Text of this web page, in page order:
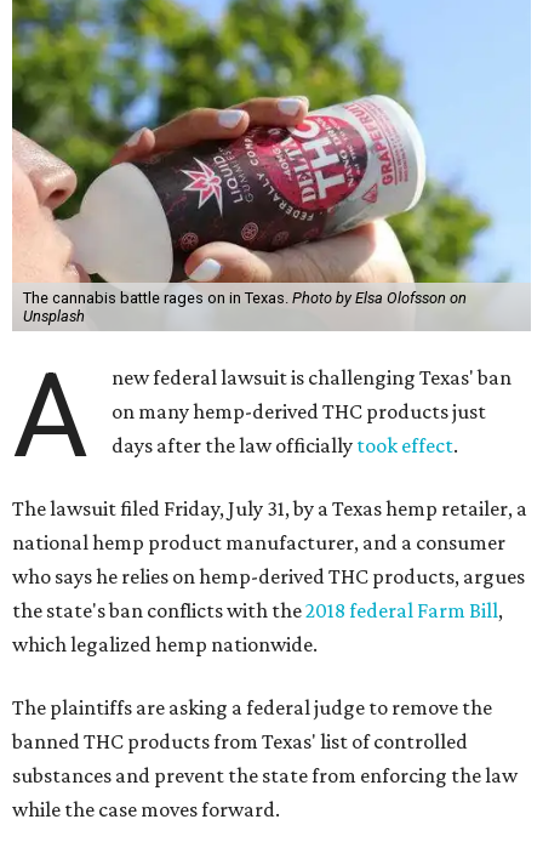
The cannabis battle rages on in Texas. Photo by Elsa Olofsson on
Unsplash
A
new federal lawsuit is challenging Texas' ban
on many hemp-derived THC products just
days after the law officially took effect.
The lawsuit filed Friday, July 31, by a Texas hemp retailer, a
national hemp product manufacturer, and a consumer
who says he relies on hemp-derived THC products, argues
the state's ban conflicts with the2018 federal Farm Bill,
which legalized hemp nationwide.
The plaintiffs are asking a federal judge to remove the
banned THC products from Texas' list of controlled
substances and prevent the state from enforcing the law
while the case moves forward.